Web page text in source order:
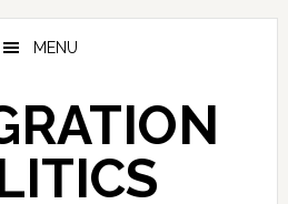
MENU